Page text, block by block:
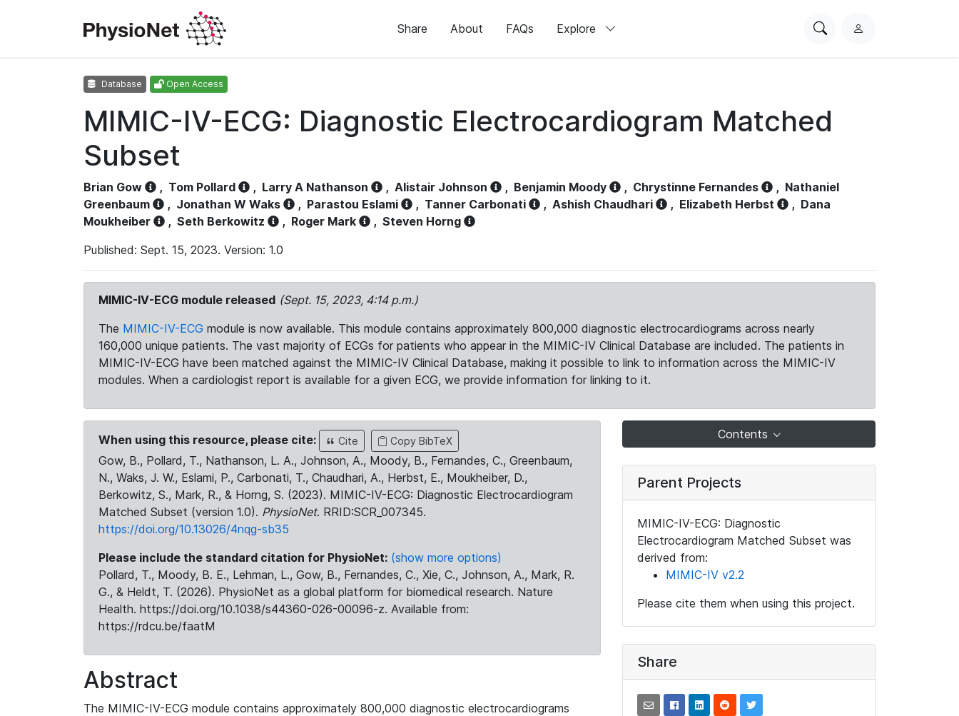
Share About FAQs Explore
SearchL
Database Open Access
MIMIC-IV-ECG: Diagnostic Electrocardiogram Matched
Subset
Brian Gow , Tom Pollard , Larry A Nathanson , Alistair Johnson , Benjamin Moody , Chrystinne Fernandes , Nathaniel
Greenbaum
, Jonathan W Waks , Parastou Eslami , Tanner Carbonati , Ashish Chaudhari , Elizabeth Herbst , Dana
Moukheiber
, Seth Berkowitz , Roger Mark , Steven Horng
Published: Sept. 15, 2023. Version: 1.0
MIMIC-IV-ECG module released (Sept. 15, 2023, 4:14 p.m.)
The MIMIC-IV-ECG module is now available. This module contains approximately 800,000 diagnostic electrocardiograms across nearly
160,000 unique patients. The vast majority of ECGs for patients who appear in the MIMIC-IV Clinical Database are included. The patients in
MIMIC-IV-ECG have been matched against the MIMIC-IV Clinical Database, making it possible to link to information across the MIMIC-IV
modules. When a cardiologist report is available for a given ECG, we provide information for linking to it.
When using this resource, please cite: Cite Copy BibTeX
Gow, B., Pollard, T., Nathanson, L. A., Johnson, A., Moody, B., Fernandes, C., Greenbaum,
N., Waks, J. W., Eslami, P., Carbonati, T., Chaudhari, A., Herbst, E., Moukheiber, D.,
Berkowitz, S., Mark, R., & Horng, S. (2023). MIMIC-IV-ECG: Diagnostic Electrocardiogram
Matched Subset (version 1.0). PhysioNet. RRID:SCR_007345.
https://doi.org/10.13026/4nqg-sb35
Please include the standard citation for PhysioNet: (show more options)
Pollard, T., Moody, B. E., Lehman, L., Gow, B., Fernandes, C., Xie, C., Johnson, A., Mark, R.
G., & Heldt, T. (2026). PhysioNet as a global platform for biomedical research. Nature
Health. https://doi.org/10.1038/s44360-026-00096-z. Available from:
https://rdcu.be/faatM
Abstract
The MIMIC-IV-ECG module contains approximately 800,000 diagnostic electrocardiograms
Contents
Parent Projects
MIMIC-IV-ECG: Diagnostic
Electrocardiogram Matched Subset was
derived from:
MIMIC-IV v2.2
Please cite them when using this project.
Share